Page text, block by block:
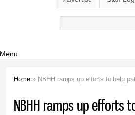
Search form
Menu
Home » NBHH ramps up efforts to help
NBHH ramps up efforts